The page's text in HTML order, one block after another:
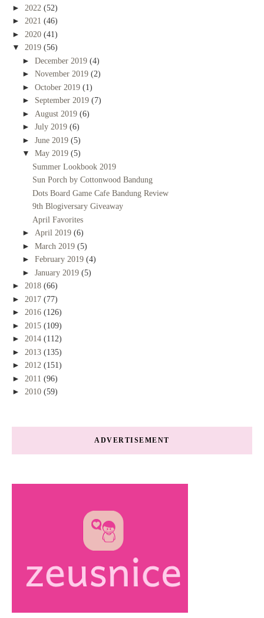
► 2022 (52)
► 2021 (46)
► 2020 (41)
▼ 2019 (56)
► December 2019 (4)
► November 2019 (2)
► October 2019 (1)
► September 2019 (7)
► August 2019 (6)
► July 2019 (6)
► June 2019 (5)
▼ May 2019 (5)
Summer Lookbook 2019
Sun Porch by Cottonwood Bandung
Dots Board Game Cafe Bandung Review
9th Blogiversary Giveaway
April Favorites
► April 2019 (6)
► March 2019 (5)
► February 2019 (4)
► January 2019 (5)
► 2018 (66)
► 2017 (77)
► 2016 (126)
► 2015 (109)
► 2014 (112)
► 2013 (135)
► 2012 (151)
► 2011 (96)
► 2010 (59)
ADVERTISEMENT